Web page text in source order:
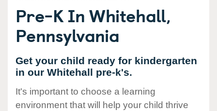
Pre-K In Whitehall,
Pennsylvania
Get your child ready for kindergarten
in our Whitehall pre-k's.
It's important to choose a learning
environment that will help your child thrive